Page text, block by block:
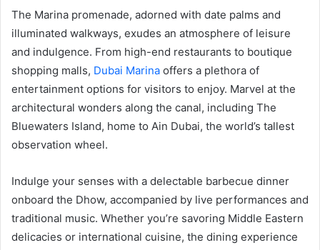
The Marina promenade, adorned with date palms and
illuminated walkways, exudes an atmosphere of leisure
and indulgence. From high-end restaurants to boutique
shopping malls, Dubai Marina offers a plethora of
entertainment options for visitors to enjoy. Marvel at the
architectural wonders along the canal, including The
Bluewaters Island, home to Ain Dubai, the world’s tallest
observation wheel.
Indulge your senses with a delectable barbecue dinner
onboard the Dhow, accompanied by live performances and
traditional music. Whether you’re savoring Middle Eastern
delicacies or international cuisine, the dining experience